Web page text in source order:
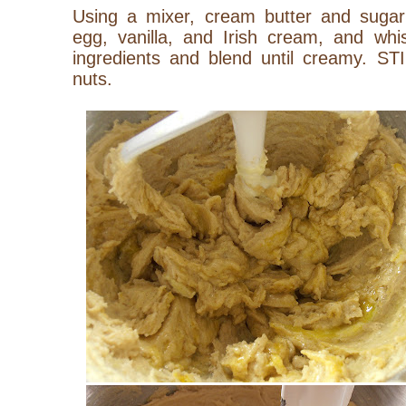
Using a mixer, cream butter and
egg, vanilla, and Irish cream, and
ingredients and blend until creamy.
nuts.